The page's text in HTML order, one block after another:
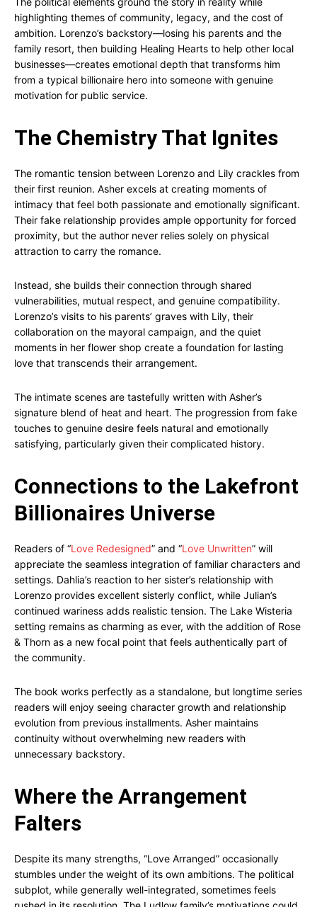
highlighting themes of community, legacy, and the cost of
ambition. Lorenzo’s backstory—losing his parents and the
family resort, then building Healing Hearts to help other local
businesses—creates emotional depth that transforms him
from a typical billionaire hero into someone with genuine
motivation for public service.
The Chemistry That Ignites
The romantic tension between Lorenzo and Lily crackles from
their first reunion. Asher excels at creating moments of
intimacy that feel both passionate and emotionally significant.
Their fake relationship provides ample opportunity for forced
proximity, but the author never relies solely on physical
attraction to carry the romance.
Instead, she builds their connection through shared
vulnerabilities, mutual respect, and genuine compatibility.
Lorenzo’s visits to his parents’ graves with Lily, their
collaboration on the mayoral campaign, and the quiet
moments in her flower shop create a foundation for lasting
love that transcends their arrangement.
The intimate scenes are tastefully written with Asher’s
signature blend of heat and heart. The progression from fake
touches to genuine desire feels natural and emotionally
satisfying, particularly given their complicated history.
Connections to the Lakefront
Billionaires Universe
Readers of “Love Redesigned” and “Love Unwritten” will
appreciate the seamless integration of familiar characters and
settings. Dahlia’s reaction to her sister’s relationship with
Lorenzo provides excellent sisterly conflict, while Julian’s
continued wariness adds realistic tension. The Lake Wisteria
setting remains as charming as ever, with the addition of Rose
& Thorn as a new focal point that feels authentically part of
the community.
The book works perfectly as a standalone, but longtime series
readers will enjoy seeing character growth and relationship
evolution from previous installments. Asher maintains
continuity without overwhelming new readers with
unnecessary backstory.
Where the Arrangement
Falters
Despite its many strengths, “Love Arranged” occasionally
stumbles under the weight of its own ambitions. The political
subplot, while generally well-integrated, sometimes feels